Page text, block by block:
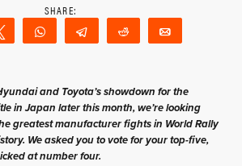
Tweet WhatsAppTelegram Reddit
and Toyota’s showdown for the
in Japan later this month, we’re looking
greatest manufacturer fights in World Rally
We asked you to vote for your top-five,
at number four.